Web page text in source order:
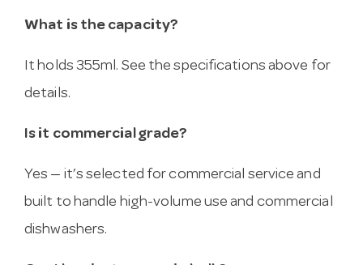
What is the capacity?
It holds 355ml. See the specifications above for
details.
Is it commercial grade?
Yes — it’s selected for commercial service and
built to handle high-volume use and commercial
dishwashers.